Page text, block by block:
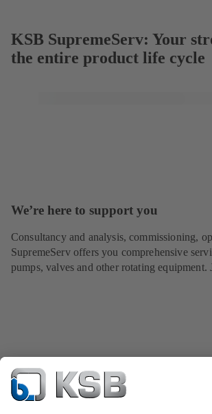
KSB SupremeServ: Your
the entire product life cycle
We’re here to support you
Consultancy and analysis, commissioning,
SupremeServ offers you comprehensive
pumps, valves and other rotating equipment.